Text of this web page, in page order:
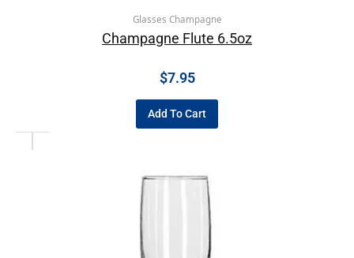
Glasses Champagne
Champagne Flute 6.5oz
$7.95
Add To Cart